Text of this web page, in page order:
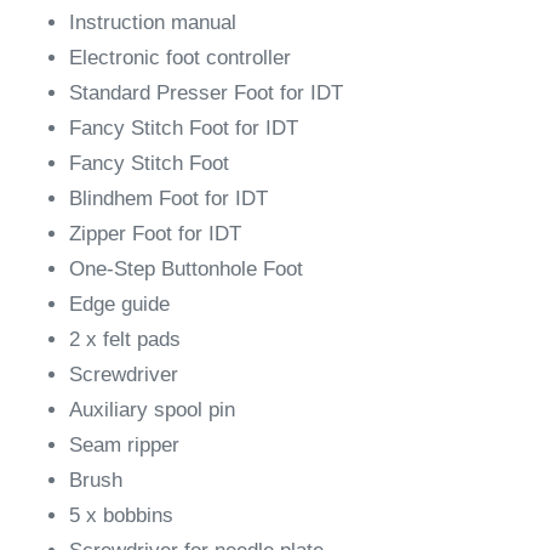
Instruction manual
Electronic foot controller
Standard Presser Foot for IDT
Fancy Stitch Foot for IDT
Fancy Stitch Foot
Blindhem Foot for IDT
Zipper Foot for IDT
One-Step Buttonhole Foot
Edge guide
2 x felt pads
Screwdriver
Auxiliary spool pin
Seam ripper
Brush
5 x bobbins